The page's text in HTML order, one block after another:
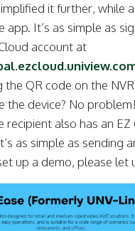
it further, while
app. It’s as simple as
account at
the QR code on the
the device? No
recipient also has an EZ
as simple as sending
up a demo, please let